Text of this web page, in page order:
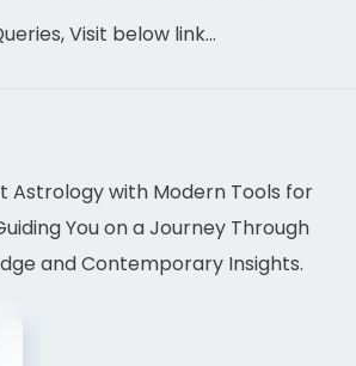
Visit below link…
Astrology with Modern Tools for
You on a Journey Through
and Contemporary Insights.